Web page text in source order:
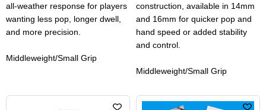
all-weather response for players
wanting less pop, longer dwell,
and more precision.
Middleweight/Small Grip
construction, available in 14mm
and 16mm for quicker pop and
hand speed or added stability
and control.
Middleweight/Small Grip